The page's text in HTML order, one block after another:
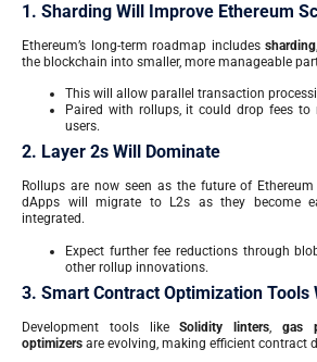
1. Sharding Will Improve Ethereum
Ethereum’s long-term roadmap includessharding
the blockchain into smaller, more manageable
This will allow parallel transaction
Paired with rollups, it could drop fees to
users.
2. Layer 2s Will Dominate
Rollups are now seen as the future of
dApps will migrate to L2s as they become
integrated.
Expect further fee reductions through
other rollup innovations.
3. Smart Contract Optimization Tools
Development tools likeSolidity linters gas
optimizers are evolving, making efficient contract